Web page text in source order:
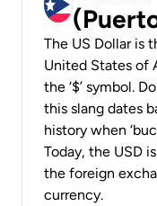
The US Dollar is
United States of
the ‘$’ symbol.
this slang dates
history when
Today, the USD
the foreign
currency.